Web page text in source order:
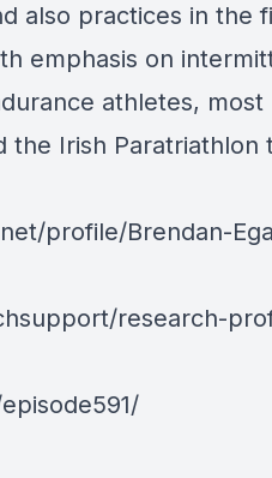
also practices in the
emphasis on
athletes,
the Irish Paratriathlon
profile/Brendan-
research-